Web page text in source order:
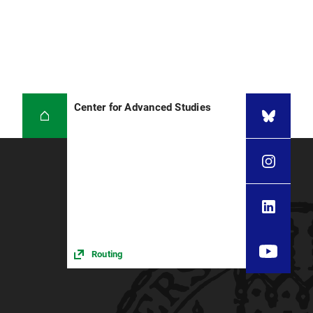
Center for Advanced Studies
Routing